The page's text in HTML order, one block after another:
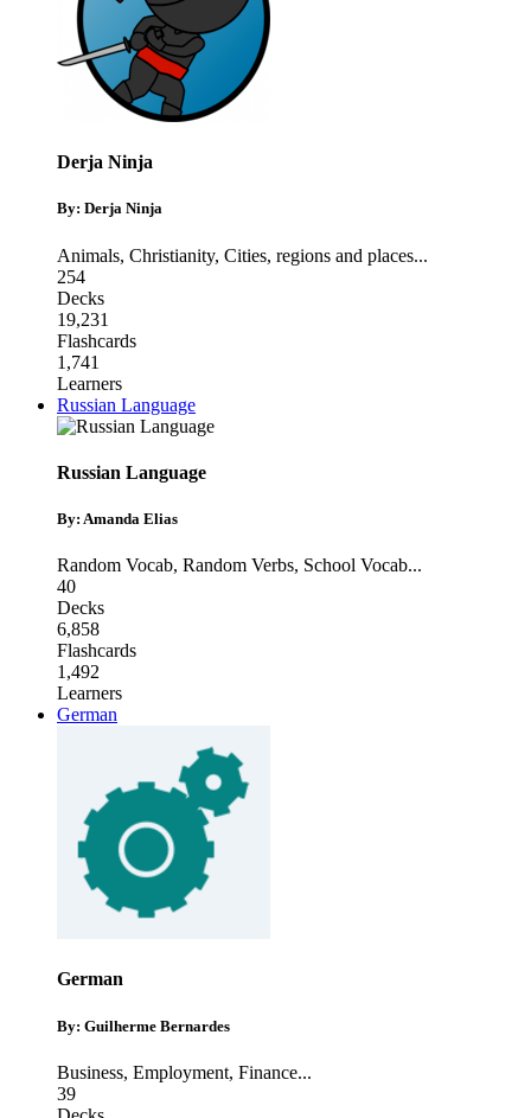
Derja Ninja
By: Derja Ninja
Animals, Christianity, Cities, regions and places...
254
Decks
19,231
Flashcards
1,741
Learners
Russian Language
Russian Language
By: Amanda Elias
Random Vocab, Random Verbs, School Vocab...
40
Decks
6,858
Flashcards
1,492
Learners
German
German
By: Guilherme Bernardes
Business, Employment, Finance...
39